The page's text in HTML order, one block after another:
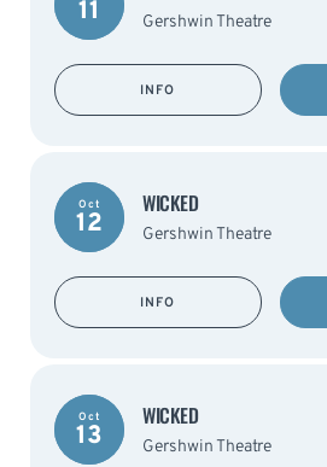
11 Gershwin Theatre
INFO
Oct
12
WICKED
Gershwin Theatre
INFO
Oct
13
WICKED
Gershwin Theatre